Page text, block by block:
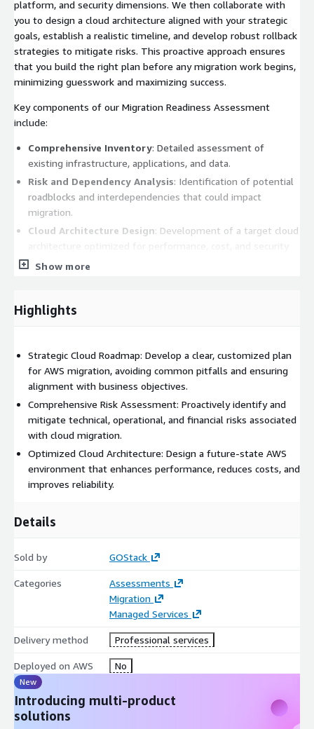
platform, and security dimensions. We then collaborate with
you to design a cloud architecture aligned with your strategic
goals, establish a realistic timeline, and develop robust rollback
strategies to mitigate risks. This proactive approach ensures
that you build the right plan before any migration work begins,
minimizing guesswork and maximizing success.
Key components of our Migration Readiness Assessment
include:
Comprehensive Inventory: Detailed assessment of
existing infrastructure, applications, and data.
Risk and Dependency Analysis: Identification of potential
roadblocks and interdependencies that could impact
migration.
Cloud Architecture Design: Development of a target cloud
on AWS.
Cost Optimization Opportunities
Choose GOStack for a partner that brings full-stack expertise,
an automation-first approach, and zero-guesswork execution
to your cloud migration planning. We ensure you’ll always know
what’s happening, what’s next, and how risks are being
mitigated.
Associated AWS Services:
AWS Migration Hub
AWS Application Discovery Service
AWS Server Migration Service (SMS)
AWS IAM
AWS Secrets Manager
AWS Cost Explorer
AWS Trusted Advisor
Amazon EC2
Amazon S3
Amazon RDS
Show more
Highlights
Strategic Cloud Roadmap: Develop a clear, customized plan
for AWS migration, avoiding common pitfalls and ensuring
alignment with business objectives.
Comprehensive Risk Assessment: Proactively identify and
mitigate technical, operational, and financial risks associated
with cloud migration.
Optimized Cloud Architecture: Design a future-state AWS
environment that enhances performance, reduces costs, and
improves reliability.
Details
Sold by GOStack
Categories
Assessments
Migration
Managed Services
Delivery method Professional services
Deployed on AWS No
New
Introducing multi-product
solutions